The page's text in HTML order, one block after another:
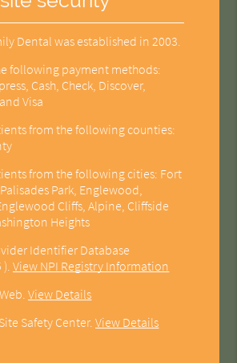
Dental was established in 2003.
following payment methods:
Cash, Check, Discover,
Visa
from the following counties:
from the following cities: Fort
Park, Englewood,
Cliffs, Alpine, Cliffside
Heights
Identifier Database
).View NPI Registry Information
.View Details
Safety Center.View Details